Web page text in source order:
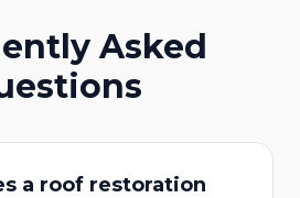
Asked
a roof restoration